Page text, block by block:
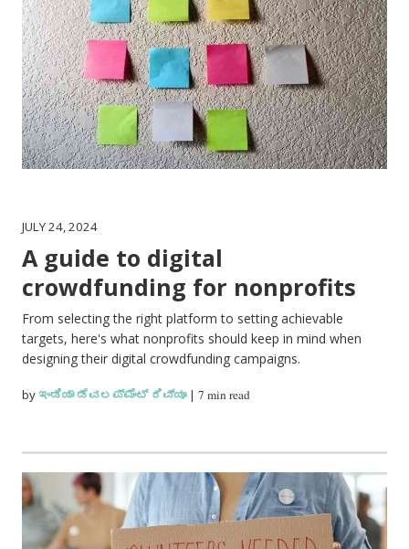
JULY 24, 2024
A guide to digital
crowdfunding for nonprofits
From selecting the right platform to setting achievable
targets, here's what nonprofits should keep in mind when
designing their digital crowdfunding campaigns.
byಇಂಡಿಯಾ ಡೆವಲಪ್‌ಮೆಂಟ್ ರಿವ್ಯೂ|7 min read